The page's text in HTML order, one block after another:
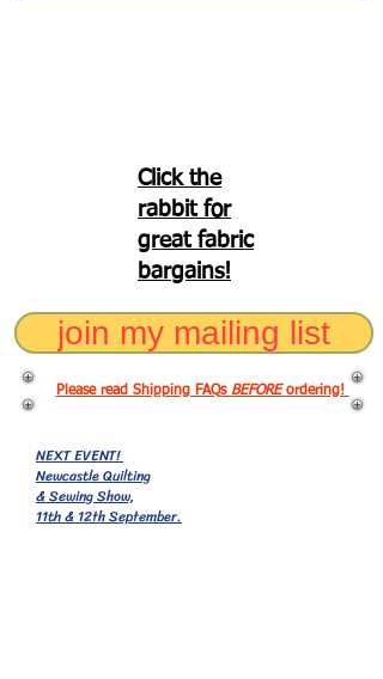
Click the
rabbit for
great fabric
bargains!
join my mailing list
Please read Shipping FAQs BEFOREordering!
NEXT EVENT!
Newcastle Quilting
& Sewing Show,
11th & 12th September.